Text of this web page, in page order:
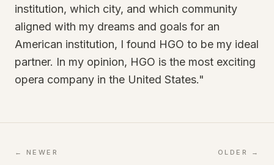
institution, which city, and which community
aligned with my dreams and goals for an
American institution, I found HGO to be my ideal
partner. In my opinion, HGO is the most exciting
opera company in the United States."
← NEWER OLDER →